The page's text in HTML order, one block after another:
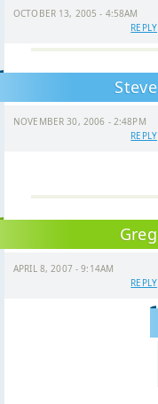
OCTOBER 13, 2005 - 4:58AM
REPLY
Steve
NOVEMBER 30, 2006 - 2:48PM
REPLY
Greg
APRIL 8, 2007 - 9:14AM
REPLY